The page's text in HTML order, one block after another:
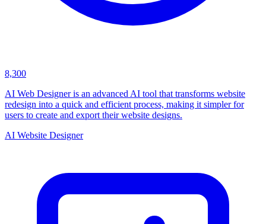
8,300
AI Web Designer is an advanced AI tool that transforms website
redesign into a quick and efficient process, making it simpler for
users to create and export their website designs.
AI Website Designer